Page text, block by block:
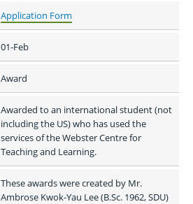
Application Form
01-Feb
Award
Awarded to an international student (not
including the US) who has used the
services of the Webster Centre for
Teaching and Learning.
These awards were created by Mr.
Ambrose Kwok-Yau Lee (B.Sc. 1962, SDU)